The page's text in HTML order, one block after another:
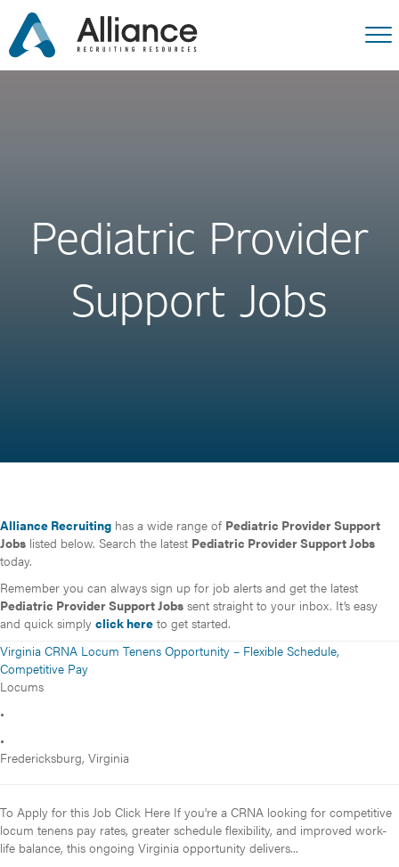
Pediatric Provider
Support Jobs
Alliance Recruiting has a wide range of Pediatric Provider Support
Jobs listed below. Search the latest Pediatric Provider Support Jobs
today.
Remember you can always sign up for job alerts and get the latest
Pediatric Provider Support Jobs sent straight to your inbox. It’s easy
and quick simply click here to get started.
Virginia CRNA Locum Tenens Opportunity – Flexible Schedule,
Competitive Pay
Locums
•
•
Fredericksburg, Virginia
To Apply for this Job Click Here If you're a CRNA looking for competitive
locum tenens pay rates, greater schedule flexibility, and improved work-
life balance, this ongoing Virginia opportunity delivers...